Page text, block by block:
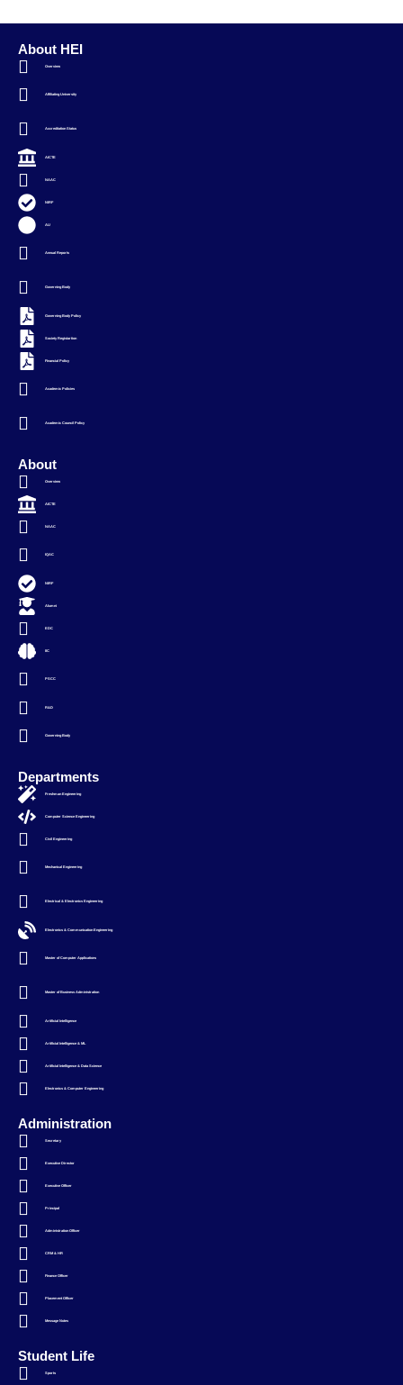
About HEI
Overview
Affiliating University
Accreditation Status
AICTE
NAAC
NIRF
AU
Annual Reports
Governing Body
Governing Body Policy
Society Registartion
Financial Policy
Academic Policies
Academic Council Policy
About
Overview
AICTE
NAAC
IQAC
NIRF
Alumni
EDC
IIC
PSCC
R&D
Governing Body
Departments
Freshman Engineering
Computer Science Engineering
Civil Engineering
Mechanical Engineering
Electrical & Electronics Engineering
Electronics & Communication Engineering
Master of Computer Applications
Master of Business Administration
Artificial Intelligence
Artificial Intelligence & ML
Artificial Intelligence & Data Science
Electronics & Computer Engineering
Administration
Secretary
Executive Director
Executive Officer
Principal
Administration Officer
CRM & HR
Finance Officer
Placement Officer
Message Notes
Student Life
Sports